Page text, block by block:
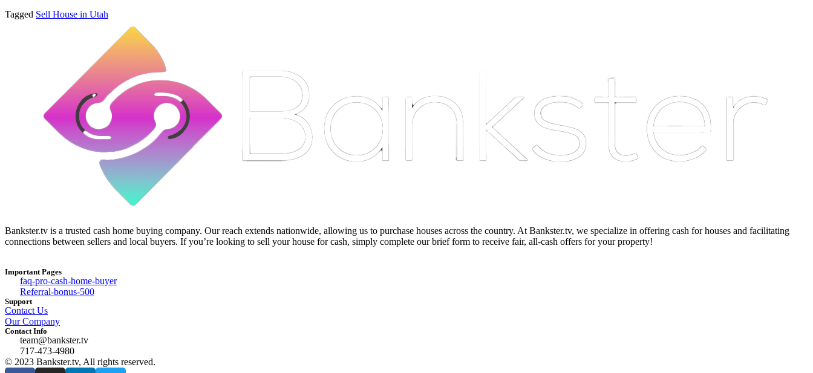
Tagged Sell House in Utah
Bankster.tv is a trusted cash home buying company. Our reach extends nationwide, allowing us to purchase houses across the country. At Bankster.tv, we specialize in offering cash for houses and facilitating
connections between sellers and local buyers. If you’re looking to sell your house for cash, simply complete our brief form to receive fair, all-cash offers for your property!
Important Pages
faq-pro-cash-home-buyer
Referral-bonus-500
Support
Contact Us
Our Company
Contact Info
team@bankster.tv
717-473-4980
© 2023 Bankster.tv, All rights reserved.